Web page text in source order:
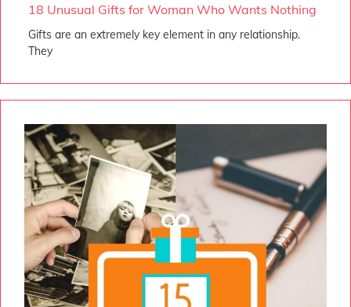
18 Unusual Gifts for Woman Who Wants Nothing
Gifts are an extremely key element in any relationship.
They